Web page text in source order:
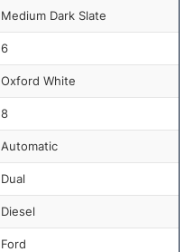
Medium Dark Slate
6
Oxford White
8
Automatic
Dual
Diesel
Ford